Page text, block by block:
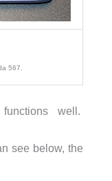
567.
well.
see below, the